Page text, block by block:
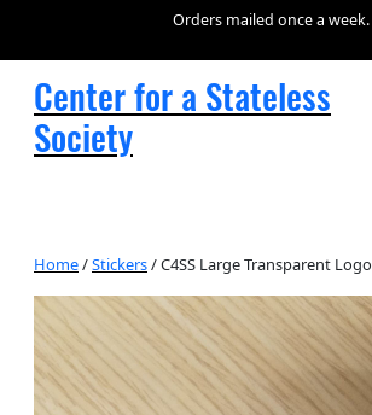
Orders mailed once a week.
Center for a Stateless
Society
Home/Stickers/ C4SS Large Transparent Logo